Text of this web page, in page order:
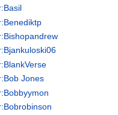
Jones